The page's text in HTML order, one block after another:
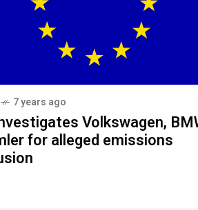
7 years ago
Volkswagen,
for alleged emissions